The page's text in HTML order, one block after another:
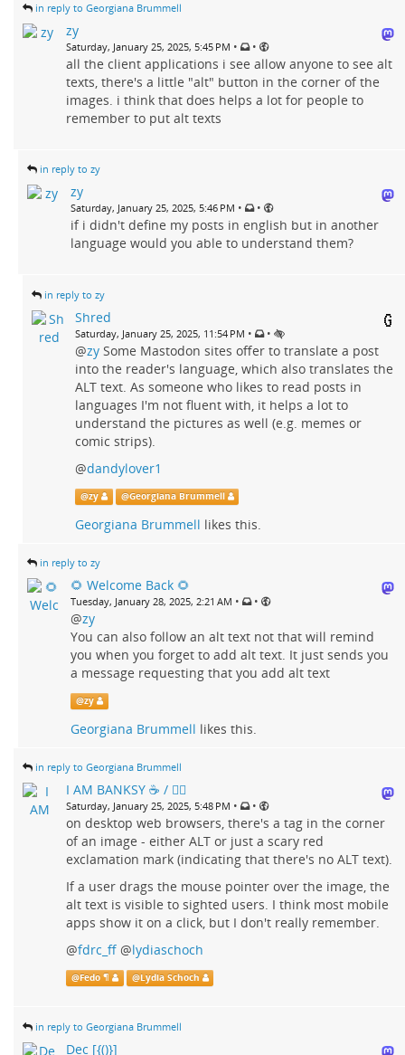
in reply to Georgiana Brummell
zy
Saturday, January 25, 2025, 5:45 PM • •
all the client applications i see allow anyone to see alt
texts, there's a little "alt" button in the corner of the
images. i think that does helps a lot for people to
remember to put alt texts
in reply to zy
zy
Saturday, January 25, 2025, 5:46 PM • •
if i didn't define my posts in english but in another
language would you able to understand them?
in reply to zy
Shred
Saturday, January 25, 2025, 11:54 PM • •
@zy Some Mastodon sites offer to translate a post
into the reader's language, which also translates the
ALT text. As someone who likes to read posts in
languages I'm not fluent with, it helps a lot to
understand the pictures as well (e.g. memes or
comic strips).
@dandylover1
@zy @Georgiana Brummell
Georgiana Brummell likes this.
in reply to zy
🌻 Welcome Back 🌻
Tuesday, January 28, 2025, 2:21 AM • •
@zy
You can also follow an alt text not that will remind
you when you forget to add alt text. It just sends you
a message requesting that you add alt text
@zy
Georgiana Brummell likes this.
in reply to Georgiana Brummell
I AM BANKSY ☕ / 🗑‍🔥
Saturday, January 25, 2025, 5:48 PM • •
on desktop web browsers, there's a tag in the corner
of an image - either ALT or just a scary red
exclamation mark (indicating that there's no ALT text).
If a user drags the mouse pointer over the image, the
alt text is visible to sighted users. I think most mobile
apps show it on a click, but I don't really remember.
@fdrc_ff @lydiaschoch
@Fedo ¶ @Lydia Schoch
in reply to Georgiana Brummell
Dec [{()}]